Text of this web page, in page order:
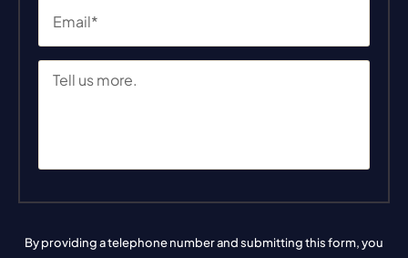
By providing a telephone number and submitting this form, you